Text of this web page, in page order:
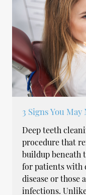
3 Signs You
Deep teeth
procedure that
buildup beneath
for patients with
disease or those
infections.